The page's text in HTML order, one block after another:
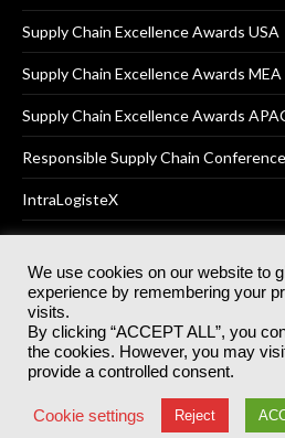
Supply Chain Excellence Awards USA
Supply Chain Excellence Awards MEA
Supply Chain Excellence Awards
Responsible Supply Chain Conference
IntraLogisteX
© 2025Akabo Media LtdRegistered
rights
Registered Office: Akabo Media,
Great Guildford St,
Terms & Conditions
We use cookies on our website to
experience by remembering your
visits.
By clicking “ACCEPT ALL”, you
the cookies. However, you may
provide a controlled consent.
Cookie settings Reject